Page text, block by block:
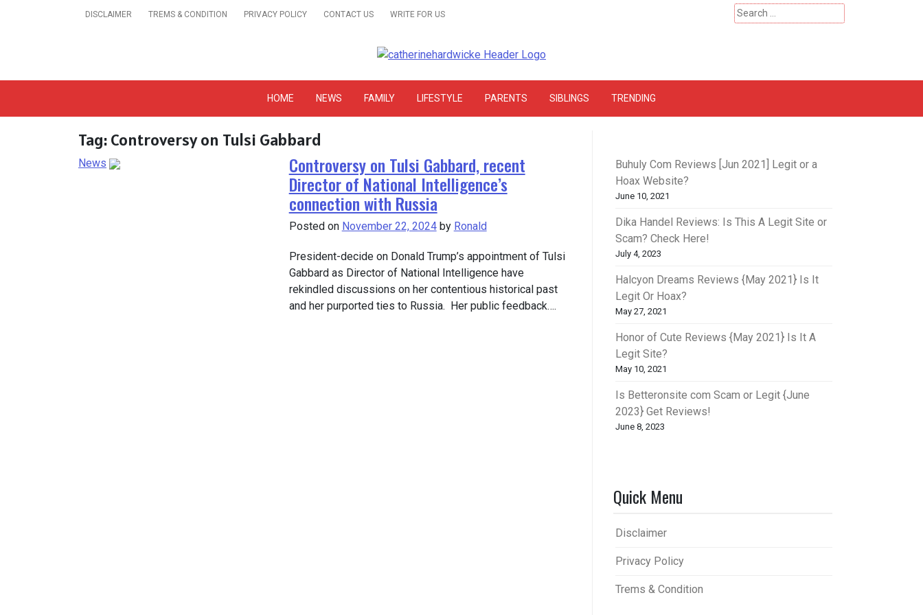
DISCLAIMER TREMS & CONDITION PRIVACY POLICY CONTACT US WRITE FOR US
Search
for:
Get A Trendy News & Online Website Reviews – Catherinehardwicke
HOME NEWS FAMILY LIFESTYLE PARENTS SIBLINGS TRENDING
Tag:Controversy on Tulsi Gabbard
News Controversy on Tulsi Gabbard, recent
Director of National Intelligence’s
connection with Russia
Posted on November 22, 2024by Ronald
President-decide on Donald Trump’s appointment of Tulsi
Gabbard as Director of National Intelligence have
rekindled discussions on her contentious historical past
and her purported ties to Russia. Her public feedback….
Buhuly Com Reviews [Jun 2021] Legit or a
Hoax Website?
June 10, 2021
Dika Handel Reviews: Is This A Legit Site or
Scam? Check Here!
July 4, 2023
Halcyon Dreams Reviews {May 2021} Is It
Legit Or Hoax?
May 27, 2021
Honor of Cute Reviews {May 2021} Is It A
Legit Site?
May 10, 2021
Is Betteronsite com Scam or Legit {June
2023} Get Reviews!
June 8, 2023
Quick Menu
Disclaimer
Privacy Policy
Trems & Condition